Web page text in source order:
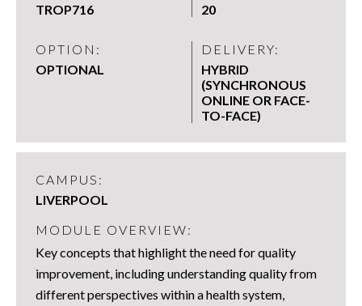
TROP716
20
OPTION:
OPTIONAL
DELIVERY:
HYBRID
(SYNCHRONOUS
ONLINE OR FACE-
TO-FACE)
CAMPUS:
LIVERPOOL
MODULE OVERVIEW:
Key concepts that highlight the need for quality
improvement, including understanding quality from
different perspectives within a health system,